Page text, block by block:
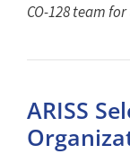
CO-128 team
ARISS